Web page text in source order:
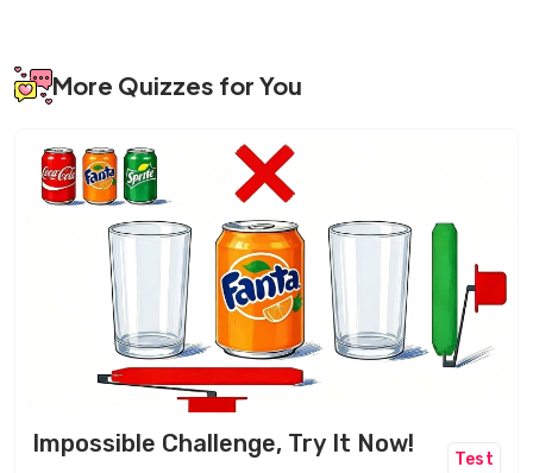
More Quizzes for You
Impossible Challenge, Try It Now!
Test